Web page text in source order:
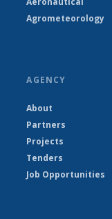
Agrometeorology
AGENCY
About
Partners
Projects
Tenders
Job Opportunities